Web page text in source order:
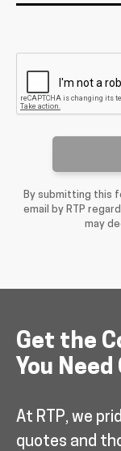
By submitting this
email by RTP
may
Get the
You
At RTP, we
quotes and